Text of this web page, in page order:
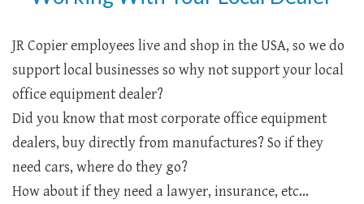
JR Copier employees live and shop in the USA, so we do
support local businesses so why not support your local
office equipment dealer?
Did you know that most corporate office equipment
dealers, buy directly from manufactures? So if they
need cars, where do they go?
How about if they need a lawyer, insurance, etc...